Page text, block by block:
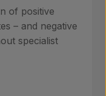
of positive
– and negative
specialist